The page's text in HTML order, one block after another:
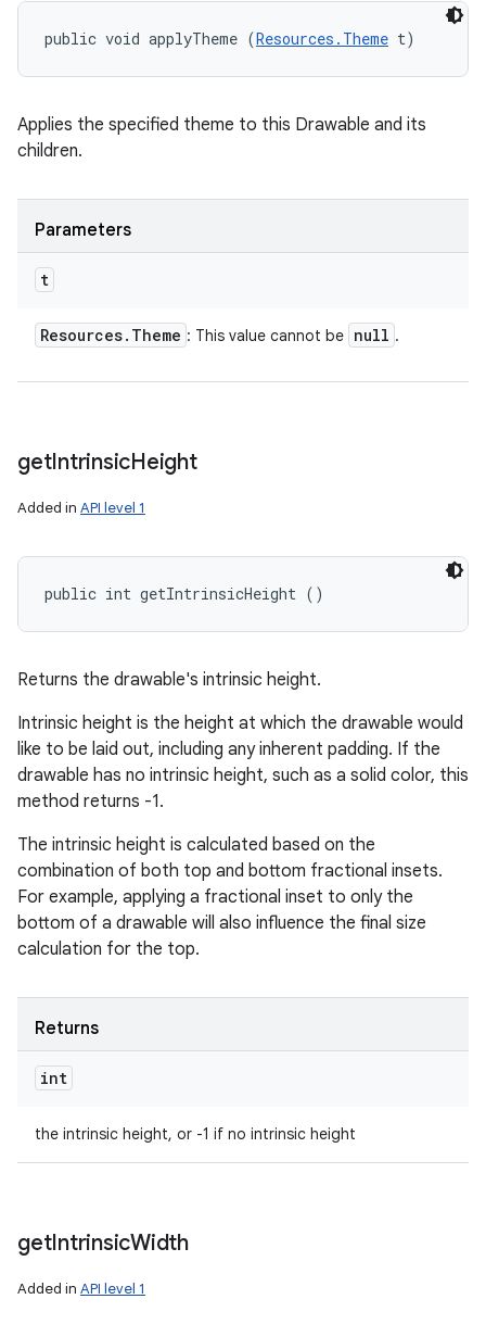
public void applyTheme (Resources.Theme t)
Applies the specified theme to this Drawable and its
children.
Parameters
t
Resources. Theme : This value cannot be null .
getIntrinsicHeight
Added in API level 1
public int getIntrinsicHeight ()
Returns the drawable's intrinsic height.
Intrinsic height is the height at which the drawable would
like to be laid out, including any inherent padding. If the
drawable has no intrinsic height, such as a solid color, this
method returns -1.
The intrinsic height is calculated based on the
combination of both top and bottom fractional insets.
For example, applying a fractional inset to only the
bottom of a drawable will also influence the final size
calculation for the top.
Returns
int
the intrinsic height, or -1 if no intrinsic height
getIntrinsicWidth
Added in API level 1